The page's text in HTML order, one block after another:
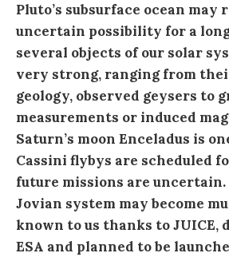
Pluto’s subsurface ocean may
uncertain possibility for a
several objects of our solar
very strong, ranging from
geology, observed geysers to
measurements or induced
Saturn’s moon Enceladus is
Cassini flybys are scheduled
future missions are uncertain.
Jovian system may become
known to us thanks to JUICE,
ESA and planned to be